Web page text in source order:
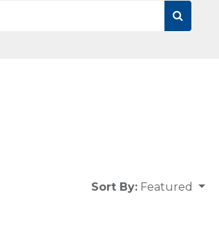
Sort By: Featured